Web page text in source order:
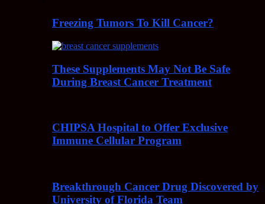
Freezing Tumors To Kill Cancer?
These Supplements May Not Be Safe
During Breast Cancer Treatment
CHIPSA Hospital to Offer Exclusive
Immune Cellular Program
Breakthrough Cancer Drug Discovered by
University of Florida Team